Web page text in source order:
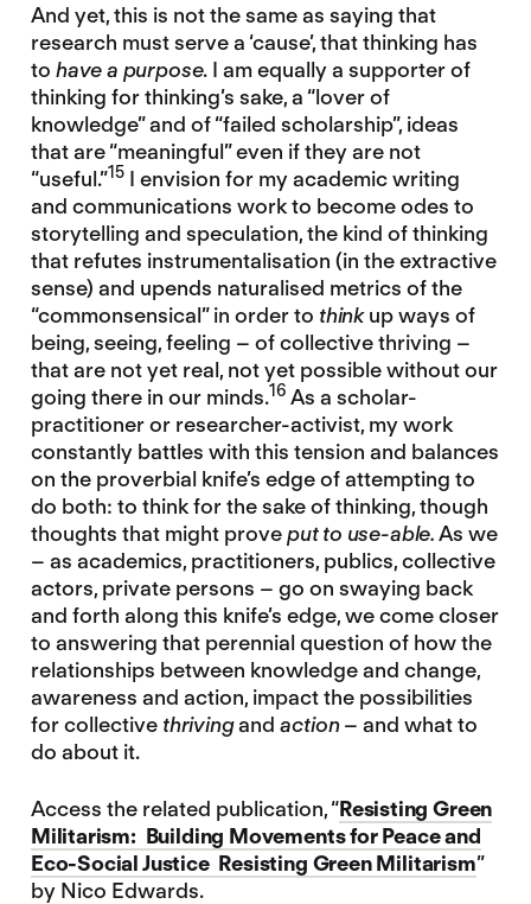
And yet, this is not the same as saying that
research must serve a ‘cause’, that thinking has
to have a purpose. I am equally a supporter of
thinking for thinking’s sake, a “lover of
knowledge” and of “failed scholarship”, ideas
that are “meaningful” even if they are not
“useful.”15I envision for my academic writing
and communications work to become odes to
storytelling and speculation, the kind of thinking
that refutes instrumentalisation (in the extractive
sense) and upends naturalised metrics of the
“commonsensical” in order to thinkup ways of
being, seeing, feeling – of collective thriving –
that are not yet real, not yet possible without our
going there in our minds.16 As a scholar-
practitioner or researcher-activist, my work
constantly battles with this tension and balances
on the proverbial knife’s edge of attempting to
do both: to think for the sake of thinking, though
thoughts that might proveput to use-able.As we
– as academics, practitioners, publics, collective
actors, private persons – go on swaying back
and forth along this knife’s edge, we come closer
to answering that perennial question of how the
relationships between knowledge and change,
awareness and action, impact the possibilities
for collective thrivingandaction– and what to
do about it.
Access the related publication, “Resisting Green
Militarism: Building Movements for Peace and
Eco-Social Justice Resisting Green Militarism”
by Nico Edwards.